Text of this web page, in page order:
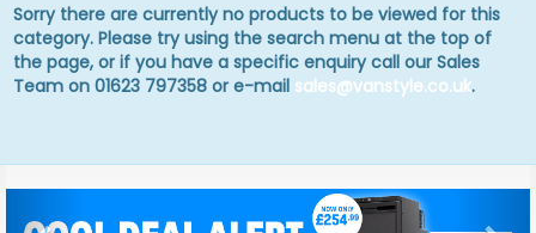
Sorry there are currently no products to be viewed for this
category. Please try using the search menu at the top of
the page, or if you have a specific enquiry call our Sales
Team on 01623 797358 or e-mail sales@vanstyle.co.uk.